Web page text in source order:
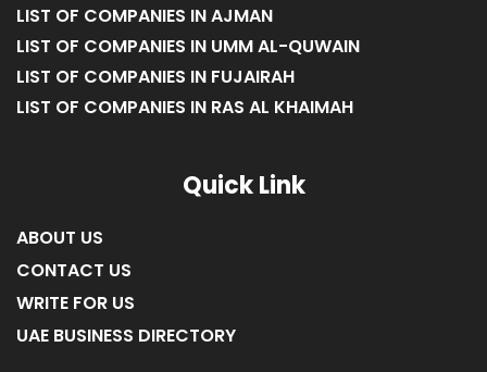
LIST OF COMPANIES IN AJMAN
LIST OF COMPANIES IN UMM AL-QUWAIN
LIST OF COMPANIES IN FUJAIRAH
LIST OF COMPANIES IN RAS AL KHAIMAH
Quick Link
ABOUT US
CONTACT US
WRITE FOR US
UAE BUSINESS DIRECTORY